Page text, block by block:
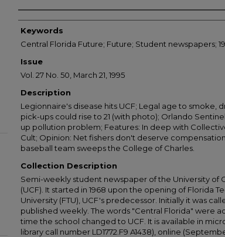
Creator
Keywords
Central Florida Future; Future; Student newspapers;
Issue
Vol. 27 No. 50, March 21, 1995
Description
Legionnaire's disease hits UCF; Legal age to smoke,
pick-ups could rise to 21 (with photo); Orlando
up pollution problem; Features: In deep with
Cult; Opinion: Net fishers don't deserve
baseball team sweeps the College of Charles.
Collection Description
Semi-weekly student newspaper of the University of
(UCF). It started in 1968 upon the opening of Florida
University (FTU), UCF's predecessor. Initially it was
published weekly. The words "Central Florida" were
time the school changed to UCF. It is available in
library call number LD1772.F9 A1438), online